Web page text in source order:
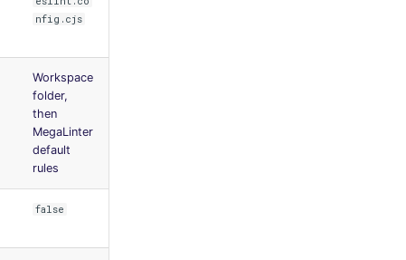
nfig.cjs
Workspace
folder,
then
MegaLinter
default
rules
false